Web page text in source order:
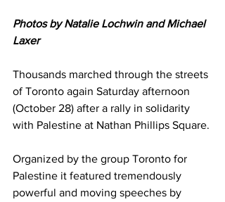
Photos by Natalie Lochwin and Michael
Laxer
Thousands marched through the streets
of Toronto again Saturday afternoon
(October 28) after a rally in solidarity
with Palestine at Nathan Phillips Square.
Organized by the group Toronto for
Palestine it featured tremendously
powerful and moving speeches by